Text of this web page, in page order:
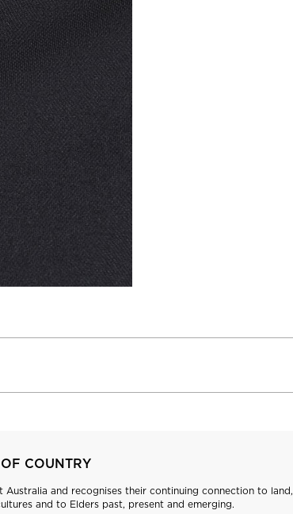
COUNTRY
and recognises their continuing connection to land,
and to Elders past, present and emerging.